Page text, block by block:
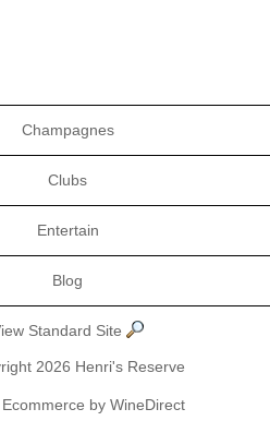
Champagnes
Clubs
Entertain
Blog
Standard Site
2026 Henri's Reserve
by WineDirect